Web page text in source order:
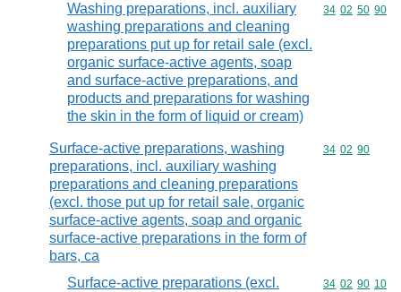
Washing preparations, incl. auxiliary
washing preparations and cleaning
preparations put up for retail sale (excl.
organic surface-active agents, soap
and surface-active preparations, and
products and preparations for washing
the skin in the form of liquid or cream)
Commodity
34 02 50 90
Surface-active preparations, washing
preparations, incl. auxiliary washing
preparations and cleaning preparations
(excl. those put up for retail sale, organic
surface-active agents, soap and organic
surface-active preparations in the form of
bars, ca
Commodity
34 02 90
Surface-active preparations (excl.
Commodity
34 02 90 10